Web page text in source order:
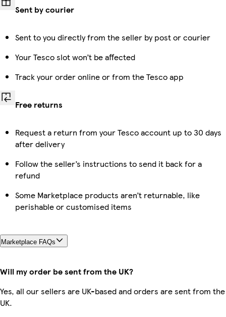
Sent by courier
Sent to you directly from the seller by post or courier
Your Tesco slot won’t be affected
Track your order online or from the Tesco app
Free returns
Request a return from your Tesco account up to 30 days
after delivery
Follow the seller’s instructions to send it back for a
refund
Some Marketplace products aren’t returnable, like
perishable or customised items
Marketplace FAQs
Will my order be sent from the UK?
Yes, all our sellers are UK-based and orders are sent from the
UK.